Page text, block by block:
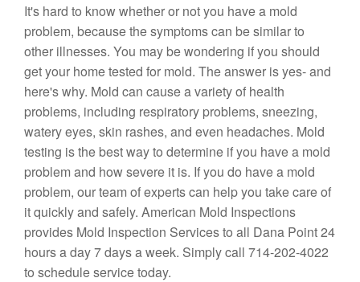
It's hard to know whether or not you have a mold
problem, because the symptoms can be similar to
other illnesses. You may be wondering if you should
get your home tested for mold. The answer is yes- and
here's why. Mold can cause a variety of health
problems, including respiratory problems, sneezing,
watery eyes, skin rashes, and even headaches. Mold
testing is the best way to determine if you have a mold
problem and how severe it is. If you do have a mold
problem, our team of experts can help you take care of
it quickly and safely. American Mold Inspections
provides Mold Inspection Services to all Dana Point 24
hours a day 7 days a week. Simply call 714-202-4022
to schedule service today.